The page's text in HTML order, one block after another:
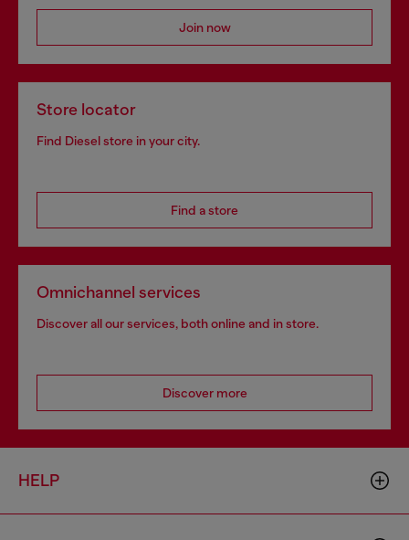
Join now
Store locator
Find Diesel store in your city.
Find a store
Omnichannel services
Discover all our services, both online and in store.
Discover more
HELP